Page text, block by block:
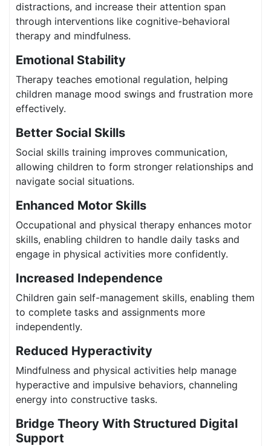
distractions, and increase their attention span
through interventions like cognitive-behavioral
therapy and mindfulness.
Emotional Stability
Therapy teaches emotional regulation, helping
children manage mood swings and frustration more
effectively.
Better Social Skills
Social skills training improves communication,
allowing children to form stronger relationships and
navigate social situations.
Enhanced Motor Skills
Occupational and physical therapy enhances motor
skills, enabling children to handle daily tasks and
engage in physical activities more confidently.
Increased Independence
Children gain self-management skills, enabling them
to complete tasks and assignments more
independently.
Reduced Hyperactivity
Mindfulness and physical activities help manage
hyperactive and impulsive behaviors, channeling
energy into constructive tasks.
Bridge Theory With Structured Digital
Support